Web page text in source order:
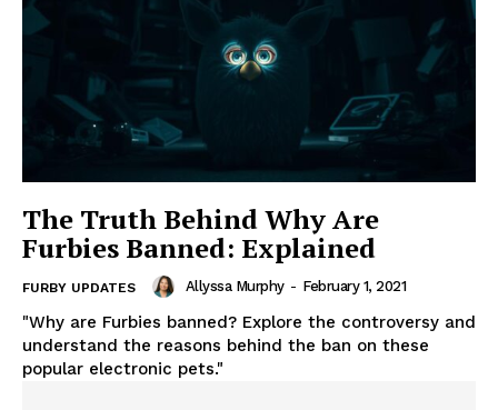
The Truth Behind Why Are
Furbies Banned: Explained
FURBY UPDATES Allyssa Murphy - February 1, 2021
"Why are Furbies banned? Explore the controversy and
understand the reasons behind the ban on these
popular electronic pets."